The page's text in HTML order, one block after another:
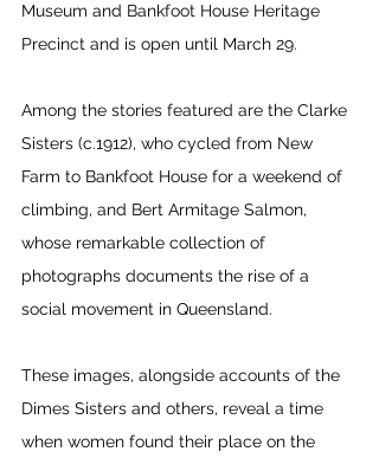
Museum and Bankfoot House Heritage
Precinct and is open until March 29.
Among the stories featured are the Clarke
Sisters (c.1912), who cycled from New
Farm to Bankfoot House for a weekend of
climbing, and Bert Armitage Salmon,
whose remarkable collection of
photographs documents the rise of a
social movement in Queensland.
These images, alongside accounts of the
Dimes Sisters and others, reveal a time
when women found their place on the